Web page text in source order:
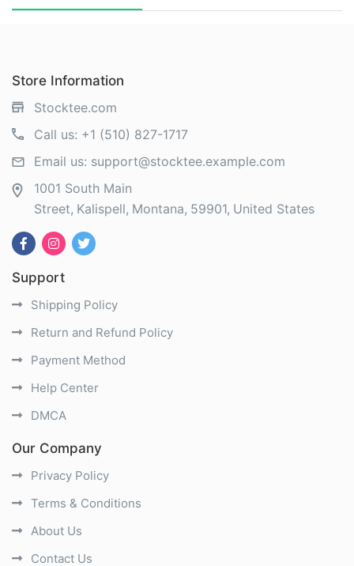
Store Information
Stocktee.com
Call us: +1 (510) 827-1717
Email us: support@stocktee.example.com
1001 South Main
Street Kalispell Montana 59901 United States
Support
Shipping Policy
Return and Refund Policy
Payment Method
Help Center
DMCA
Our Company
Privacy Policy
Terms & Conditions
About Us
Contact Us